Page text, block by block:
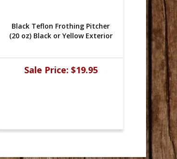
Black Teflon Frothing Pitcher
(20 oz) Black or Yellow Exterior
Sale Price: $19.95
Black
(20 oz)